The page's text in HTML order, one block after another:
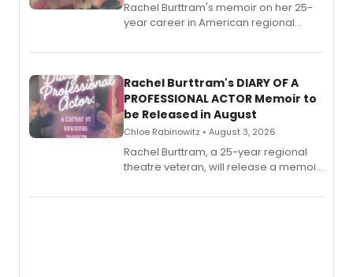
Rachel Burttram's memoir on her 25-
year career in American regional
ebook and paperback editions set to
Rachel Burttram's DIARY OF A
PROFESSIONAL ACTOR Memoir to
be Released in August
Chloe Rabinowitz • August 3, 2026
Rachel Burttram, a 25-year regional
theatre veteran, will release a memoir
actor, director and educator in